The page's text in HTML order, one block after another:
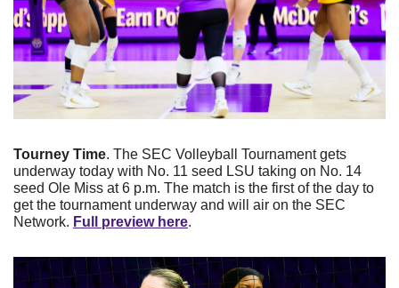
Tourney Time. The SEC Volleyball Tournament gets
underway today with No. 11 seed LSU taking on No. 14
seed Ole Miss at 6 p.m. The match is the first of the day to
get the tournament underway and will air on the SEC
Network. Full preview here.